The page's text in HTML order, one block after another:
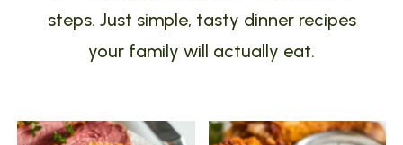
steps. Just simple, tasty dinner recipes
your family will actually eat.